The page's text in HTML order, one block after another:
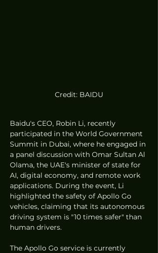
Credit: BAIDU
Baidu's CEO, Robin Li, recently
participated in the World Government
Summit in Dubai, where he engaged in
a panel discussion with Omar Sultan Al
Olama, the UAE's minister of state for
AI, digital economy, and remote work
applications. During the event, Li
highlighted the safety of Apollo Go
vehicles, claiming that its autonomous
driving system is "10 times safer" than
human drivers.
The Apollo Go service is currently